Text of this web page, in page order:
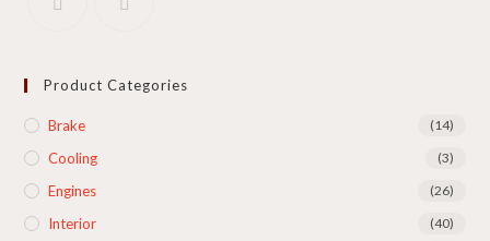
Product Categories
Brake (14)
Cooling​ (3)
Engines (26)
Interior (40)